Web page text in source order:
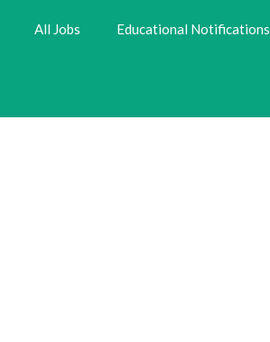
All Jobs Educational Notifications